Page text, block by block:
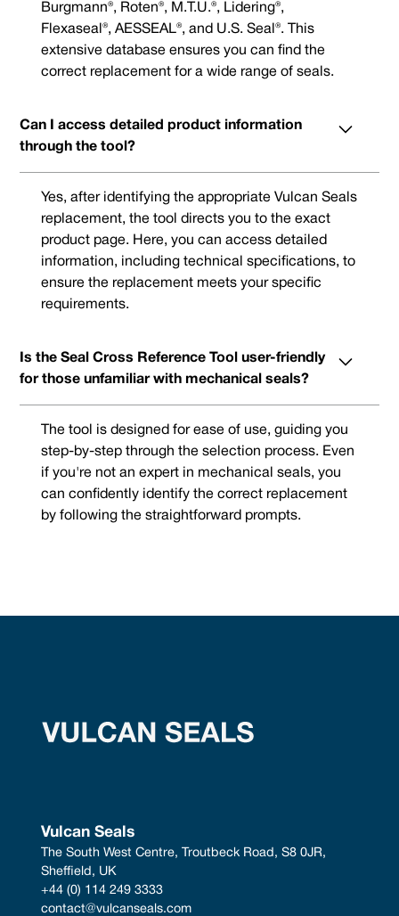
Burgmann®, Roten®, M.T.U.®, Lidering®,
Flexaseal®, AESSEAL®, and U.S. Seal®. This
extensive database ensures you can find the
correct replacement for a wide range of seals.
Can I access detailed product information
through the tool?
Yes, after identifying the appropriate Vulcan Seals
replacement, the tool directs you to the exact
product page. Here, you can access detailed
information, including technical specifications, to
ensure the replacement meets your specific
requirements.
Is the Seal Cross Reference Tool user-friendly
for those unfamiliar with mechanical seals?
The tool is designed for ease of use, guiding you
step-by-step through the selection process. Even
if you're not an expert in mechanical seals, you
can confidently identify the correct replacement
by following the straightforward prompts.
Vulcan Seals
The South West Centre, Troutbeck Road, S8 0JR,
Sheffield, UK
+44 (0) 114 249 3333
contact@vulcanseals.com